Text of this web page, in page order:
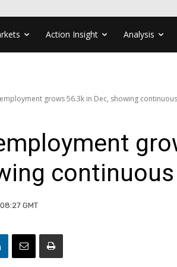
Action Insight Analysis
grows 56.3k in Dec, showing
GMT